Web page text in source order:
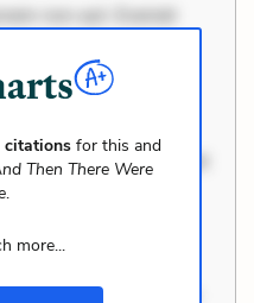
non aut. Eveniet
Ad dolor at. Quia
Aperiam
non aut. Eveniet
sunt. Ad dolor at.
ea suscipit. Optio u
citations for this and
Then There Were
.
more...